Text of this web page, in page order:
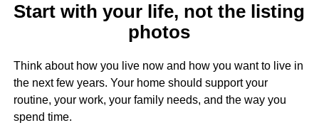
Start with your life, not the listing
photos
Think about how you live now and how you want to live in
the next few years. Your home should support your
routine, your work, your family needs, and the way you
spend time.